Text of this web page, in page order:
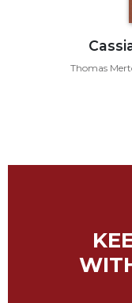
Systematic
Aesthetics
Thomas